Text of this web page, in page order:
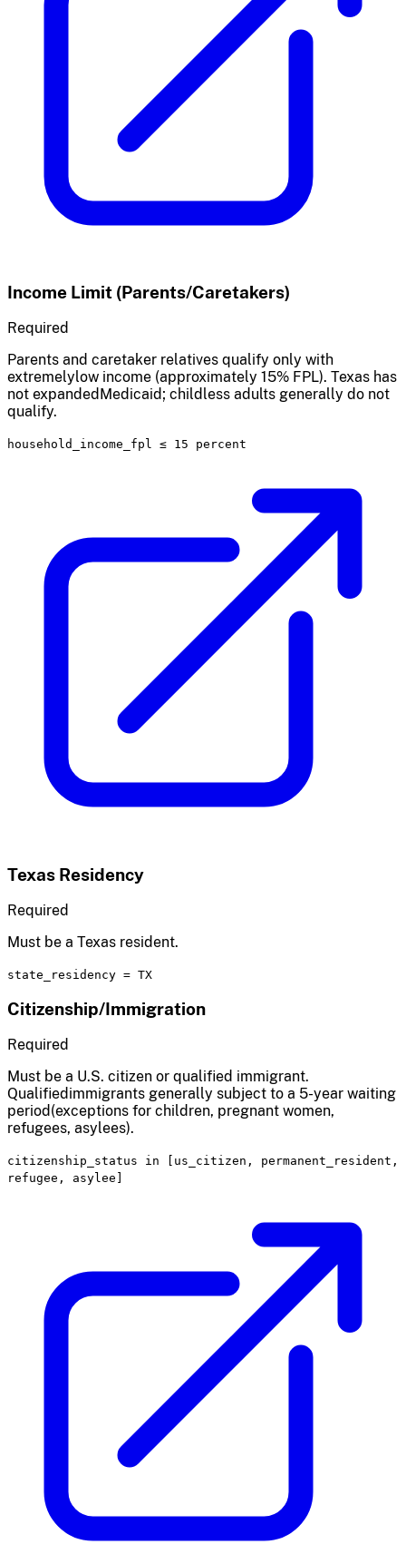
Income Limit (Parents/Caretakers)
Required
Parents and caretaker relatives qualify only with
extremelylow income (approximately 15% FPL). Texas has
not expandedMedicaid; childless adults generally do not
qualify.
household_income_fpl ≤ 15 percent
Texas Residency
Required
Must be a Texas resident.
state_residency = TX
Citizenship/Immigration
Required
Must be a U.S. citizen or qualified immigrant.
Qualifiedimmigrants generally subject to a 5-year waiting
period(exceptions for children, pregnant women,
refugees, asylees).
citizenship_status in
[us_citizen, permanent_resident,
refugee, asylee]